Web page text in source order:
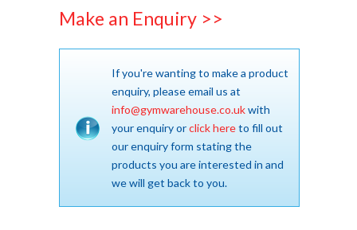
Make an Enquiry >>
If you're wanting to make a product
enquiry, please email us at
info@gymwarehouse.co.ukwith
your enquiry orclick hereto fill out
our enquiry form stating the
products you are interested in and
we will get back to you.